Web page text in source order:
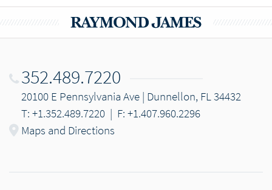
352.489.7220
20100 E Pennsylvania Ave | Dunnellon, FL 34432
T: +1.352.489.7220 | F: +1.407.960.2296
Maps and Directions